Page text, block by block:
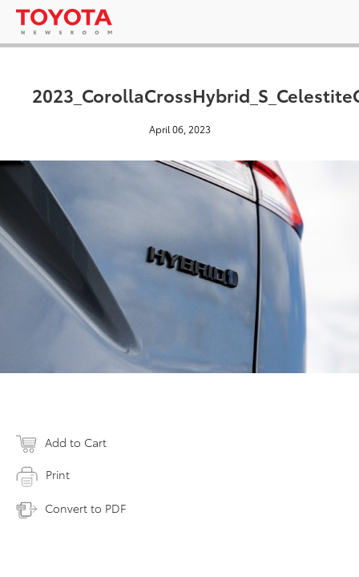
April 06, 2023
Add to Cart
Print
Convert to PDF